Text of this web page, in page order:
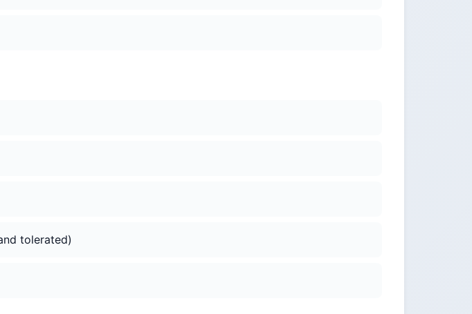
tolerated)